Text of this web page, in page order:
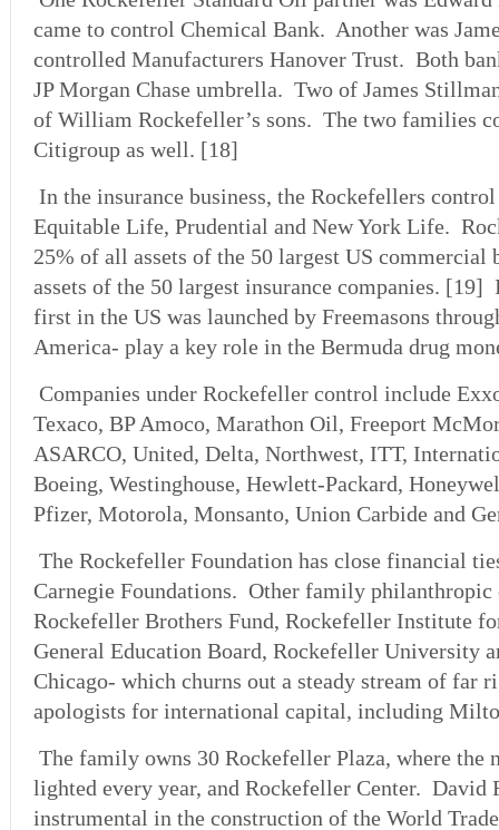
came to control Chemical Bank. Another was
controlled Manufacturers Hanover Trust. Both
JP Morgan Chase umbrella. Two of James
of William Rockefeller’s sons. The two families
Citigroup as well. [18]
In the insurance business, the Rockefellers
Equitable Life, Prudential and New York Life.
25% of all assets of the 50 largest US commercial
assets of the 50 largest insurance companies. [19]
first in the US was launched by Freemasons
America- play a key role in the Bermuda drug
Companies under Rockefeller control include
Texaco, BP Amoco, Marathon Oil, Freeport
ASARCO, United, Delta, Northwest, ITT,
Boeing, Westinghouse, Hewlett-Packard,
Pfizer, Motorola, Monsanto, Union Carbide and
The Rockefeller Foundation has close financial
Carnegie Foundations. Other family philanthropic
Rockefeller Brothers Fund, Rockefeller Institute
General Education Board, Rockefeller University
Chicago- which churns out a steady stream of far
apologists for international capital, including
The family owns 30 Rockefeller Plaza, where the
lighted every year, and Rockefeller Center. David
instrumental in the construction of the World